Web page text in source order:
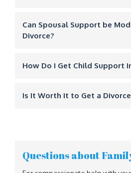
Can Spousal Support be
Divorce?
How Do I Get Child Support
Is It Worth It to Get a
Questions about